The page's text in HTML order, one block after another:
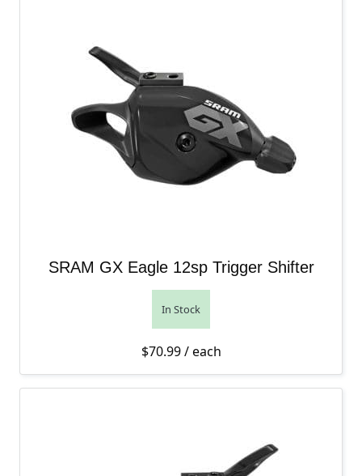
SRAM GX Eagle 12sp Trigger Shifter
In Stock
$70.99/ each